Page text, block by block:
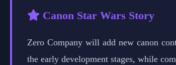
Canon Star Wars Story
Zero Company will add new canon
the early development stages, while